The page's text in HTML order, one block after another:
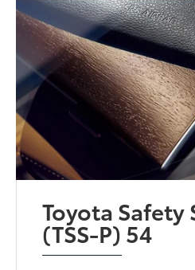
Toyota Safety
(TSS-P) 54